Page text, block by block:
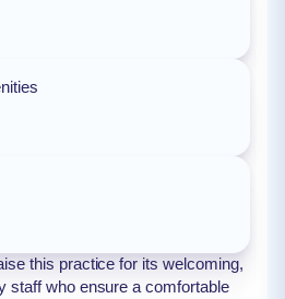
this practice for its welcoming,
staff who ensure a comfortable